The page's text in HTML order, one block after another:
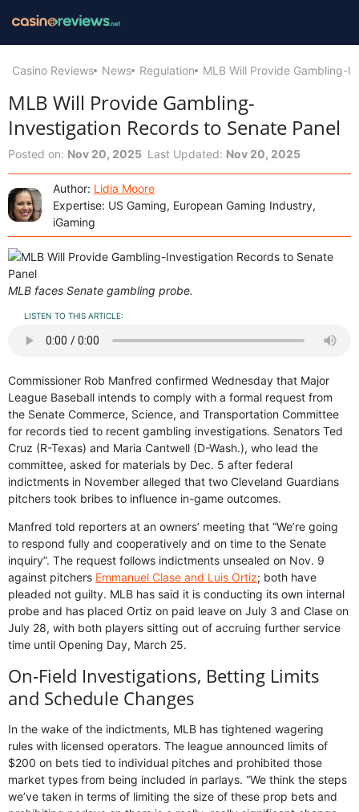
Casino Reviews News Regulation MLB Will Provide Gambling-
MLB Will Provide Gambling-
Investigation Records to Senate Panel
Posted on: Nov 20, 2025 Last Updated: Nov 20, 2025
Author: Lidia Moore
Expertise: US Gaming, European Gaming Industry,
iGaming
MLB faces Senate gambling probe.
LISTEN TO THIS ARTICLE:
Commissioner Rob Manfred confirmed Wednesday that Major
League Baseball intends to comply with a formal request from
the Senate Commerce, Science, and Transportation Committee
for records tied to recent gambling investigations. Senators Ted
Cruz (R-Texas) and Maria Cantwell (D-Wash.), who lead the
committee, asked for materials by Dec. 5 after federal
indictments in November alleged that two Cleveland Guardians
pitchers took bribes to influence in-game outcomes.
Manfred told reporters at an owners’ meeting that “We’re going
to respond fully and cooperatively and on time to the Senate
inquiry”. The request follows indictments unsealed on Nov. 9
against pitchers Emmanuel Clase and Luis Ortiz; both have
pleaded not guilty. MLB has said it is conducting its own internal
probe and has placed Ortiz on paid leave on July 3 and Clase on
July 28, with both players sitting out of accruing further service
time until Opening Day, March 25.
On-Field Investigations, Betting Limits
and Schedule Changes
In the wake of the indictments, MLB has tightened wagering
rules with licensed operators. The league announced limits of
$200 on bets tied to individual pitches and prohibited those
market types from being included in parlays. “We think the steps
we’ve taken in terms of limiting the size of these prop bets and